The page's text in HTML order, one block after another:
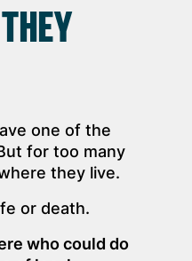
one of the
for too many
they live.
or death.
who could do